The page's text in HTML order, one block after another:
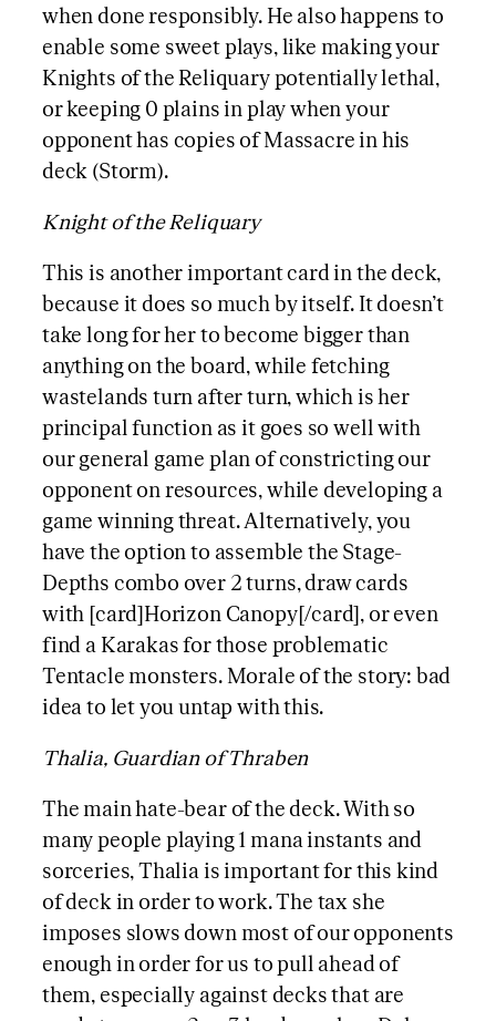
when done responsibly. He also happens to
enable some sweet plays, like making your
Knights of the Reliquary potentially lethal,
or keeping 0 plains in play when your
opponent has copies of Massacre in his
deck (Storm).
Knight of the Reliquary
This is another important card in the deck,
because it does so much by itself. It doesn’t
take long for her to become bigger than
anything on the board, while fetching
wastelands turn after turn, which is her
principal function as it goes so well with
our general game plan of constricting our
opponent on resources, while developing a
game winning threat. Alternatively, you
have the option to assemble the Stage-
Depths combo over 2 turns, draw cards
with [card]Horizon Canopy[/card], or even
find a Karakas for those problematic
Tentacle monsters. Morale of the story: bad
idea to let you untap with this.
Thalia, Guardian of Thraben
The main hate-bear of the deck. With so
many people playing 1 mana instants and
sorceries, Thalia is important for this kind
of deck in order to work. The tax she
imposes slows down most of our opponents
enough in order for us to pull ahead of
them, especially against decks that are